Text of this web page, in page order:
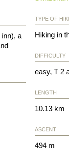
inn), a
TYPE OF
Hiking in
DIFFICULTY
easy, T 2
LENGTH
10.13 km
ASCENT
494 m